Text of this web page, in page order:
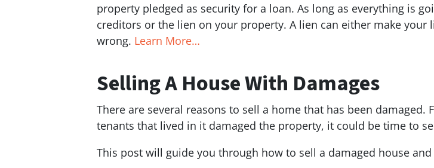
property pledged as security for a loan. As long as everything is
creditors or the lien on your property. A lien can either make
wrong. Learn More…
Selling A House With Damages
There are several reasons to sell a home that has been
tenants that lived in it damaged the property, it could be time to
This post will guide you through how to sell a damaged house